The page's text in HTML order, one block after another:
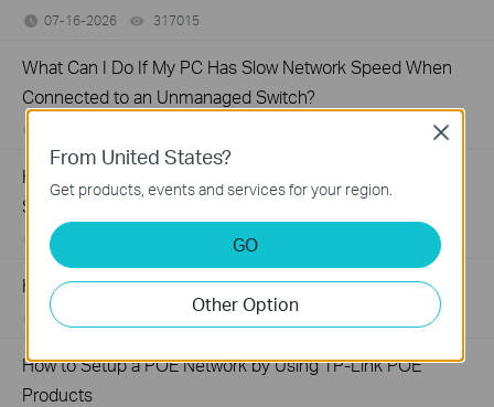
07-16-2026 317015
What Can I Do If My PC Has Slow Network Speed When
Connected to an Unmanaged Switch?
How to Troubleshoot Unstable Internet Issue on Omada
Switch
06-24-2026 views
How to Troubleshoot No Internet Issue on Omada Switch
06-24-2026
How to Setup a POE Network by Using TP-Link POE
Products
From United States?
Get products, events and services for your region.
GO
Other Option
Close